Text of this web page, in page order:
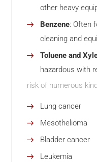
other heavy
Benzene: Often
cleaning and
Toluene and
hazardous with
risk of numerous
Lung cancer
Mesothelioma
Bladder cancer
Leukemia